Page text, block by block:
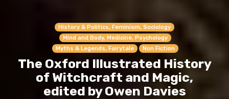
History & Politics, Feminism, Sociology
Mind and Body, Medicine, Psychology
Myths & Legends, Fairytale
Non Fiction
The Oxford Illustrated History
of Witchcraft and Magic,
edited by Owen Davies